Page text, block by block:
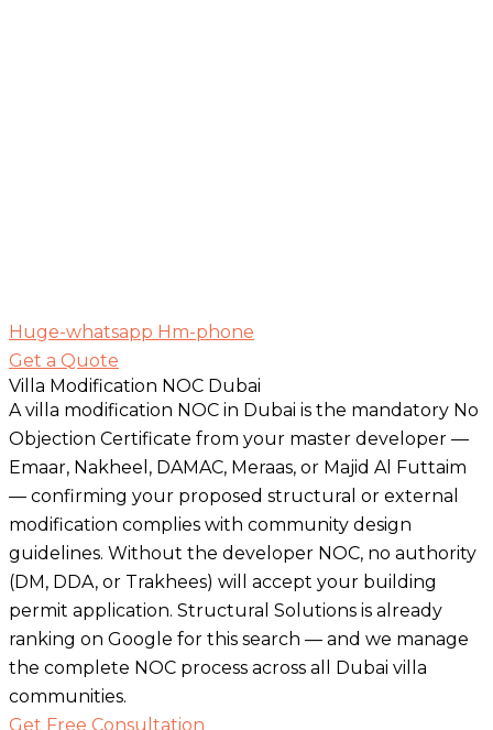
Huge-whatsapp Hm-phone
Get a Quote
Villa Modification NOC Dubai
A villa modification NOC in Dubai is the mandatory No
Objection Certificate from your master developer —
Emaar, Nakheel, DAMAC, Meraas, or Majid Al Futtaim
— confirming your proposed structural or external
modification complies with community design
guidelines. Without the developer NOC, no authority
(DM, DDA, or Trakhees) will accept your building
permit application. Structural Solutions is already
ranking on Google for this search — and we manage
the complete NOC process across all Dubai villa
communities.
Get Free Consultation